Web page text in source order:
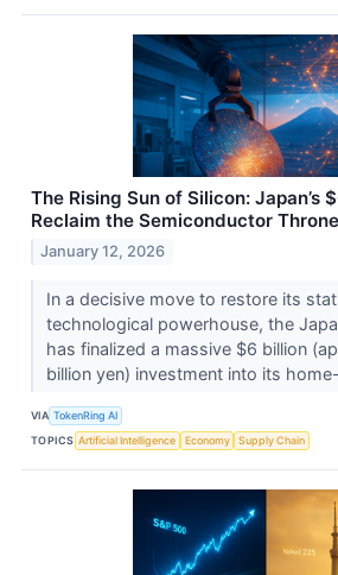
The Rising Sun of Silicon: Japan’s
Reclaim the Semiconductor Throne
January 12, 2026
In a decisive move to restore its
technological powerhouse, the
has finalized a massive $6 billion
billion yen) investment into its
VIA TokenRing AI
TOPICS Artificial Intelligence Economy Supply Chain